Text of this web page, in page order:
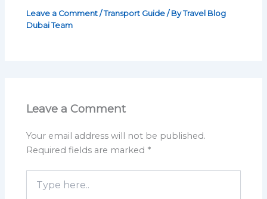
Leave a Comment /Transport Guide / ByTravel Blog
Dubai Team
Leave a Comment
Your email address will not be published.
Required fields are marked *
here..